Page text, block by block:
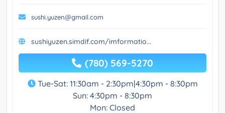
sushi.yuzen@gmail.com
sushiyuzen.simdif.com/imformatio...
(780) 569-5270
Tue-Sat: 11:30am - 2:30pm|4:30pm - 8:30pm
Sun: 4:30pm - 8:30pm
Mon: Closed